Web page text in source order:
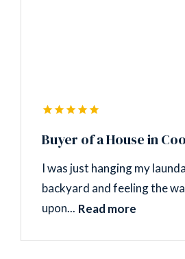
Buyer of a House in
I was just hanging my
backyard and feeling the
upon... Read more